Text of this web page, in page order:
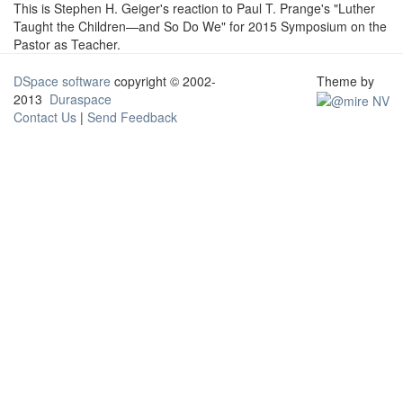
This is Stephen H. Geiger's reaction to Paul T. Prange's "Luther
Taught the Children—and So Do We" for 2015 Symposium on the
Pastor as Teacher.
DSpace software copyright © 2002-
2013 Duraspace
Contact Us | Send Feedback
Theme by